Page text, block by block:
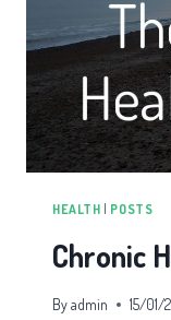
HEALTH | POSTS
Chronic
Byadmin 15/01/